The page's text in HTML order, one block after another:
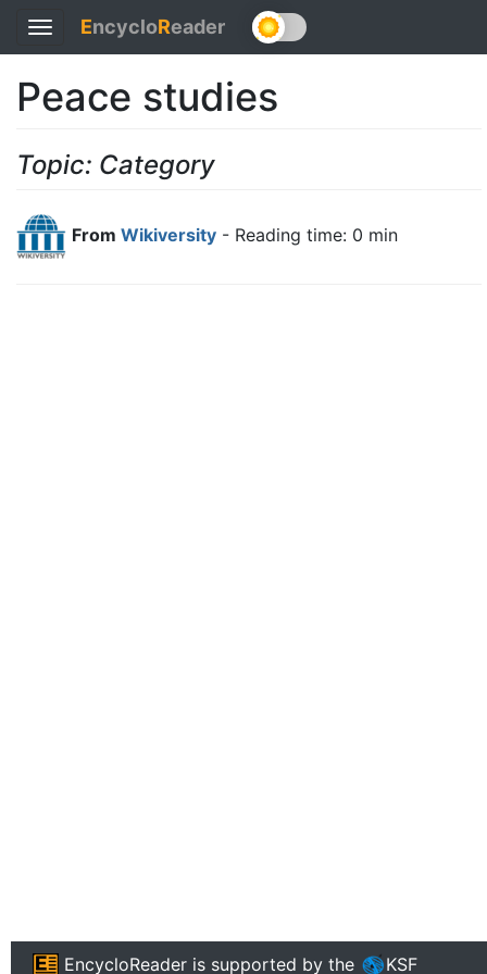
Toggle
navigation
EncycloReader
Peace studies
Topic: Category
From Wikiversity - Reading time: 0 min
EncycloReader is supported by the KSF